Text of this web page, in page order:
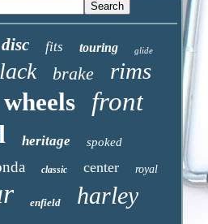
disc fits touring glide
brake rims
wheels front
heritage spoked
classic center royal
enfield harley